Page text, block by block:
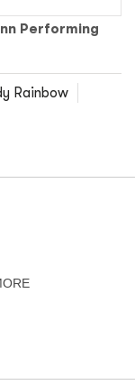
Performing
Rainbow